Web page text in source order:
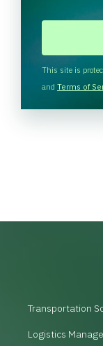
H
A
This site is
and Terms of
Transportation
Logistics